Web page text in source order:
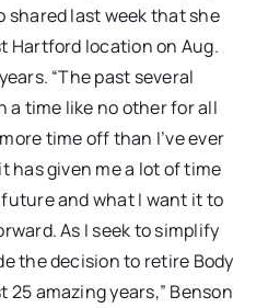
shared last week that she
Hartford location on Aug.
“The past several
a time like no other for all
time off than I’ve ever
has given me a lot of time
and what I want it to
As I seek to simplify
the decision to retire Body
25 amazing years,” Benson